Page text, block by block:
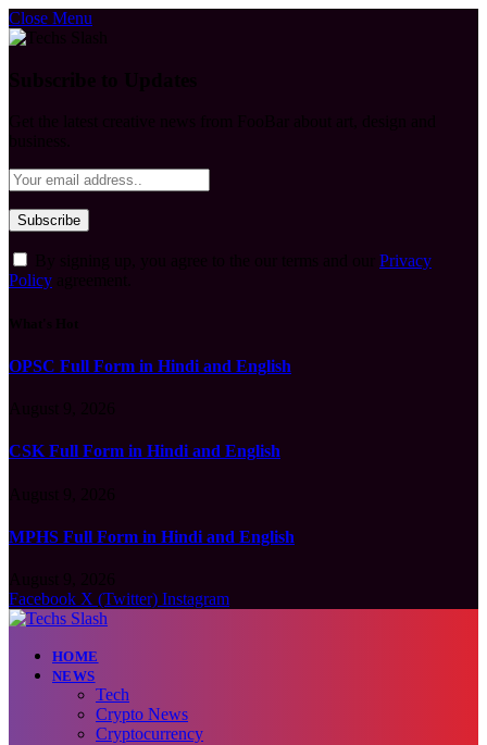
Close Menu
Privacy
Policy
OPSC Full Form in Hindi and English
CSK Full Form in Hindi and English
MPHS Full Form in Hindi and English
Facebook X (Twitter) Instagram
HOME
NEWS
Tech
Crypto News
Cryptocurrency